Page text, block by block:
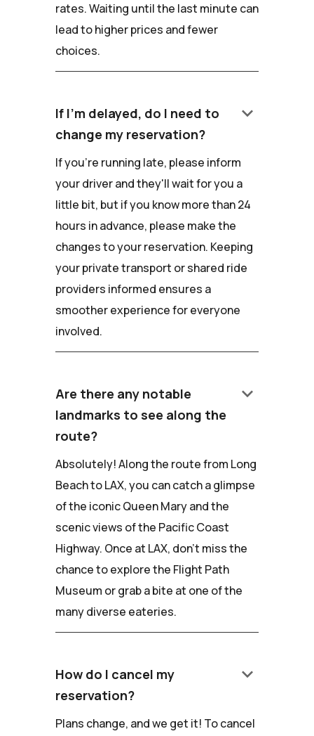
rates. Waiting until the last minute can
lead to higher prices and fewer
choices.
If I'm delayed, do I need to
change my reservation?
keyboard_arrow_down
If you're running late, please inform
your driver and they'll wait for you a
little bit, but if you know more than 24
hours in advance, please make the
changes to your reservation. Keeping
your private transport or shared ride
providers informed ensures a
smoother experience for everyone
involved.
Are there any notable
landmarks to see along the
route?
keyboard_arrow_down
Absolutely! Along the route from Long
Beach to LAX, you can catch a glimpse
of the iconic Queen Mary and the
scenic views of the Pacific Coast
Highway. Once at LAX, don't miss the
chance to explore the Flight Path
Museum or grab a bite at one of the
many diverse eateries.
How do I cancel my
reservation?
keyboard_arrow_down
Plans change, and we get it! To cancel